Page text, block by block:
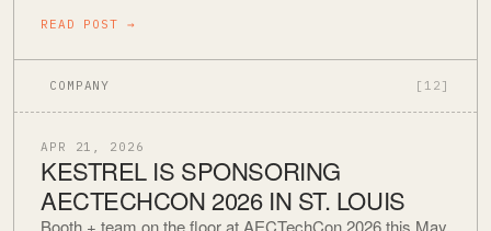
READ POST →
COMPANY [12]
APR 21, 2026
KESTREL IS SPONSORING
AECTECHCON 2026 IN ST. LOUIS
Booth + team on the floor at AECTechCon 2026 this May.